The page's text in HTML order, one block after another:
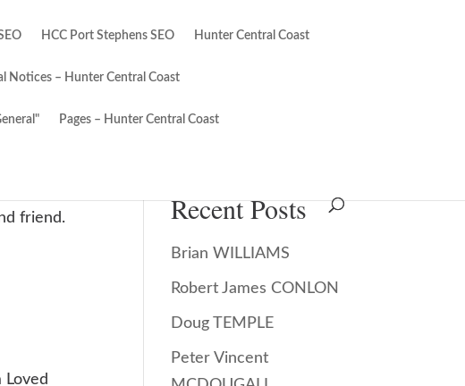
HCC Port Stephens SEO Hunter Central Coast
Notices – Hunter Central Coast
Pages – Hunter Central Coast
friend.
Recent Posts
Brian WILLIAMS
Robert James CONLON
Doug TEMPLE
Peter Vincent